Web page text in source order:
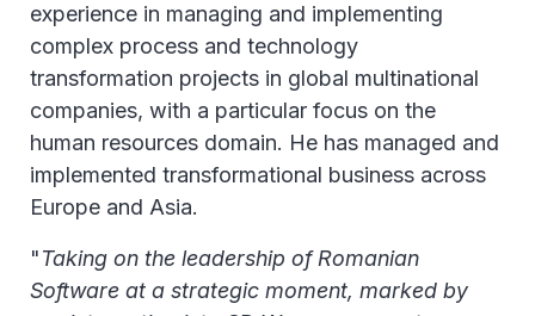
experience in managing and implementing
complex process and technology
transformation projects in global multinational
companies, with a particular focus on the
human resources domain. He has managed and
implemented transformational business across
Europe and Asia.
"Taking on the leadership of Romanian
Software at a strategic moment, marked by